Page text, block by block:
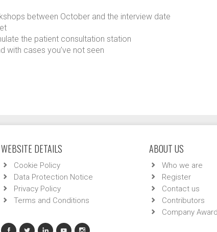
between October and the interview date
the patient consultation station
with cases you’ve not seen
WEBSITE DETAILS
Cookie Policy
Data Protection Notice
Privacy Policy
Terms and Conditions
ABOUT US
Who we are
Register
Contact us
Contributors
Company